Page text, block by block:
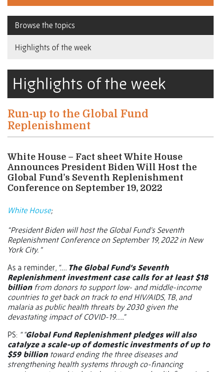
Browse the topics
Highlights of the week
Highlights of the week
Run-up to the Global Fund
Replenishment
White House – Fact sheet White House
Announces President Biden Will Host the
Global Fund’s Seventh Replenishment
Conference on September 19, 2022
White House;
“President Biden will host the Global Fund’s Seventh
Replenishment Conference on September 19, 2022 in New
York City. “
As a reminder, “…. The Global Fund’s Seventh
Replenishment investment case calls for at least $18
billionfrom donors to support low- and middle-income
countries to get back on track to end HIV/AIDS, TB, and
malaria as public health threats by 2030 given the
devastating impact of COVID-19…..”
PS: “ "Global Fund Replenishment pledges will also
catalyze a scale-up of domestic investments of up to
$59 billiontoward ending the three diseases and
strengthening health systems through co-financing